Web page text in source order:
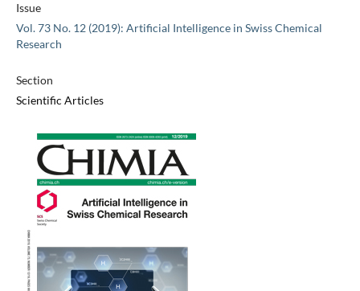
Issue
Vol. 73 No. 12 (2019): Artificial Intelligence in Swiss Chemical
Research
Section
Scientific Articles